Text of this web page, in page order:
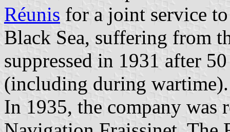
Réunis for a joint service
Black Sea, suffering from
suppressed in 1931 after
(including during wartime).
In 1935, the company was